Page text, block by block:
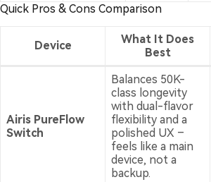
Quick Pros & Cons Comparison
Device
What It Does
Best
Airis PureFlow
Switch
Balances 50K-
class longevity
with dual-flavor
flexibility and a
polished UX –
feels like a main
device, not a
backup.